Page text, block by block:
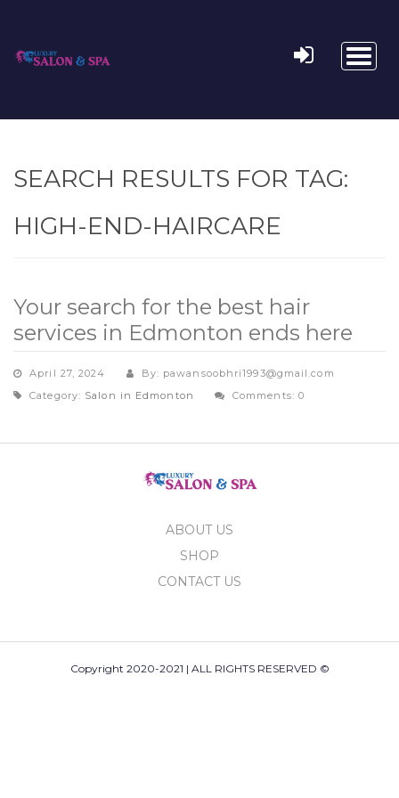
SEARCH RESULTS FOR TAG:
HIGH-END-HAIRCARE
Your search for the best hair
services in Edmonton ends here
April 27, 2024
By: pawansoobhri1993@gmail.com
Category: Salon in Edmonton Comments: 0
ABOUT US
SHOP
CONTACT US
Copyright 2020-2021 | ALL RIGHTS RESERVED ©